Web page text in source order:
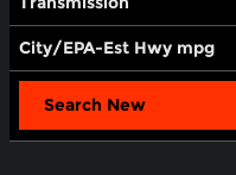
City/EPA-Est Hwy mpg
Search New